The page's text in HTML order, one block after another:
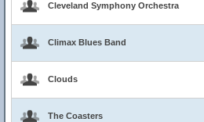
Cleveland Symphony Orchestra
Climax Blues Band
Clouds
The Coasters